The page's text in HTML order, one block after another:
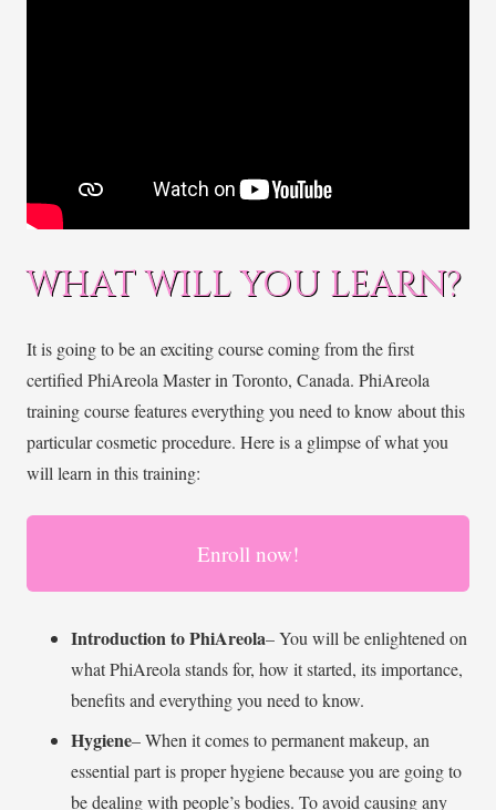
WHAT WILL YOU LEARN?
It is going to be an exciting course coming from the first
certified PhiAreola Master in Toronto, Canada. PhiAreola
training course features everything you need to know about this
particular cosmetic procedure. Here is a glimpse of what you
will learn in this training:
Enroll now!
Introduction to PhiAreola– You will be enlightened on
what PhiAreola stands for, how it started, its importance,
benefits and everything you need to know.
Hygiene– When it comes to permanent makeup, an
essential part is proper hygiene because you are going to
be dealing with people’s bodies. To avoid causing any